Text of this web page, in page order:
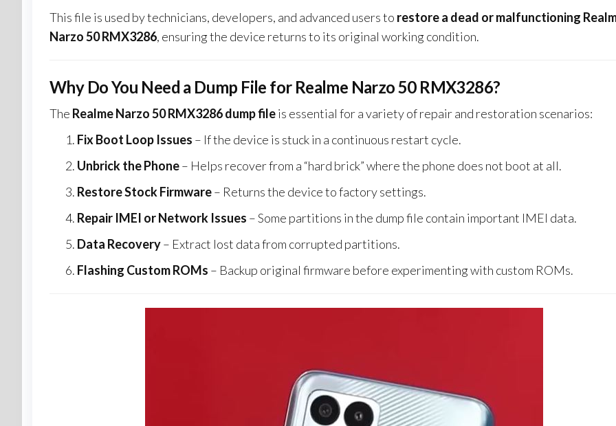
This file is used by technicians, developers, and advanced users to restore a dead or malfunctioning
Narzo 50 RMX3286, ensuring the device returns to its original working condition.
Why Do You Need a Dump File for Realme Narzo 50 RMX3286?
The Realme Narzo 50 RMX3286 dump fileis essential for a variety of repair and restoration scenarios:
Fix Boot Loop Issues – If the device is stuck in a continuous restart cycle.
Unbrick the Phone– Helps recover from a “hard brick” where the phone does not boot at all.
Restore Stock Firmware– Returns the device to factory settings.
Repair IMEI or Network Issues – Some partitions in the dump file contain important IMEI data.
Data Recovery– Extract lost data from corrupted partitions.
Flashing Custom ROMs – Backup original firmware before experimenting with custom ROMs.